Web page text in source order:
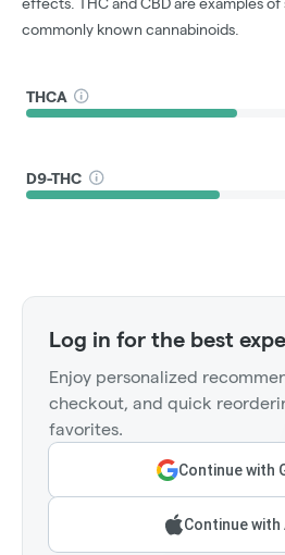
effects. THC and CBD are examples
commonly known cannabinoids.
THCA
D9-THC
Log in for the best
Enjoy personalized
checkout, and quick
favorites.
Continue with
Continue with